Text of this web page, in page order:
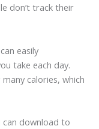
don’t track their
easily
take each day.
calories, which
download to